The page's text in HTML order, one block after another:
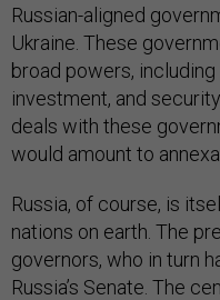
Russian-aligned
Ukraine. These
broad powers,
investment, and
deals with these
would amount to
Russia, of course, is
nations on earth. The
governors, who in turn
Russia’s Senate. The